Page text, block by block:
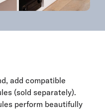
add compatible
(sold separately).
perform beautifully